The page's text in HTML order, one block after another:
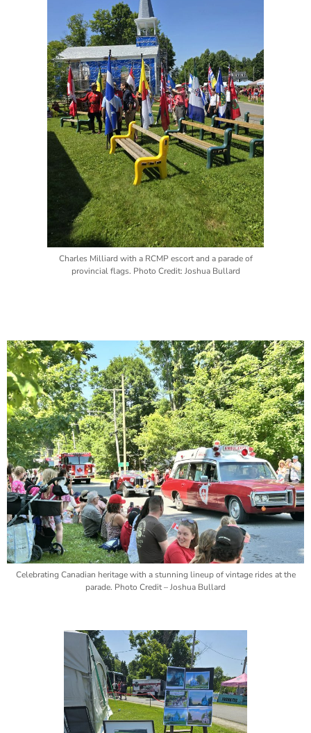
Charles Milliard with a RCMP escort and a parade of
provincial flags. Photo Credit: Joshua Bullard
Celebrating Canadian heritage with a stunning lineup of vintage rides at the
parade. Photo Credit – Joshua Bullard